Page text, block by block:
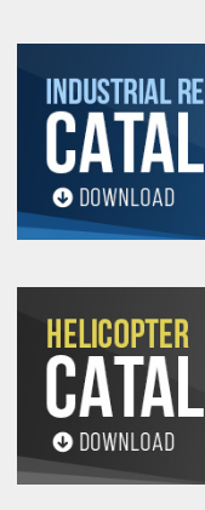
All goods are
Any return
authorization